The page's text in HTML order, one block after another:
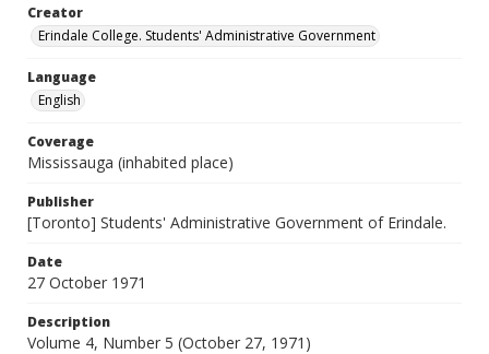
Creator
Erindale College. Students' Administrative Government
Language
English
Coverage
Mississauga (inhabited place)
Publisher
[Toronto] Students' Administrative Government of Erindale.
Date
27 October 1971
Description
Volume 4, Number 5 (October 27, 1971)